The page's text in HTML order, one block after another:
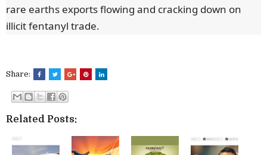
rare earths exports flowing and cracking down on
illicit fentanyl trade.
Share:
Related Posts: